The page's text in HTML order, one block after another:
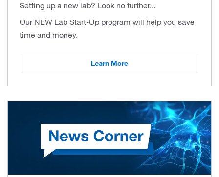
Setting up a new lab? Look no further...
Our NEW Lab Start-Up program will help you save
time and money.
Learn More